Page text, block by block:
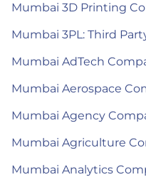
Mumbai 3D Printing
Mumbai 3PL: Third
Mumbai AdTech
Mumbai Aerospace
Mumbai Agency
Mumbai Agriculture
Mumbai Analytics